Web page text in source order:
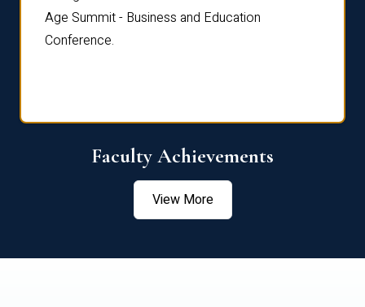
Age Summit - Business and Education
Conference.
Faculty Achievements
View More